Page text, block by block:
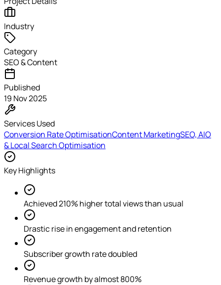
Industry
Category
SEO & Content
Published
19 Nov 2025
Services Used
Conversion Rate OptimisationContent MarketingSEO, AIO
& Local Search Optimisation
Key Highlights
Achieved 210% higher total views than usual
Drastic rise in engagement and retention
Subscriber growth rate doubled
Revenue growth by almost 800%